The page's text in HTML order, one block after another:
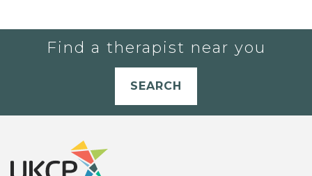
Find a therapist near you
SEARCH